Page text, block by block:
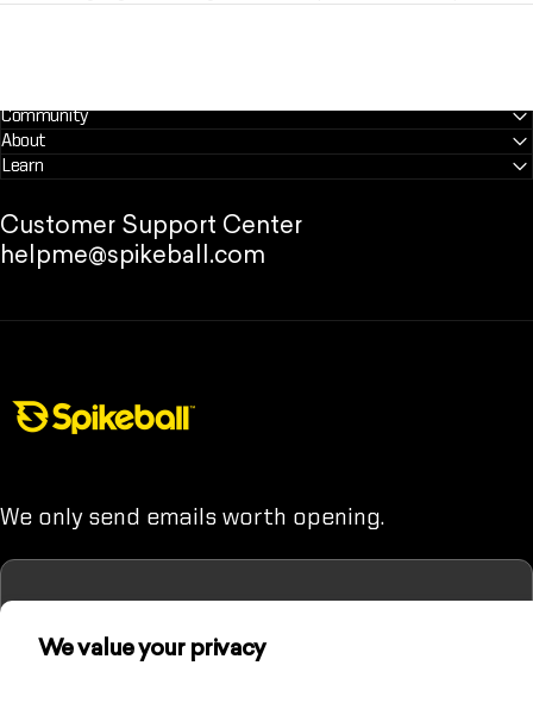
We value your privacy
Community
About
Learn
Customer Support Center
helpme@spikeball.com
We only send emails worth opening.